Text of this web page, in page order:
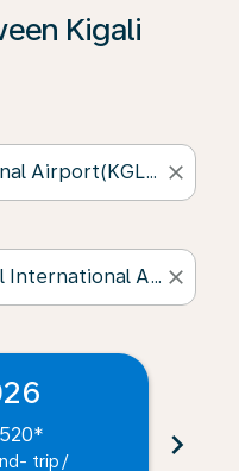
Kigali
close
close
*
trip /
chevron_right